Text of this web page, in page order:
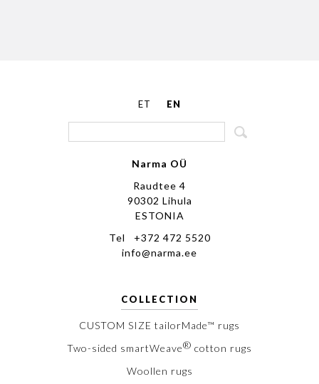
ET EN
Narma OÜ
Raudtee 4
90302 Lihula
ESTONIA
Tel +372 472 5520
info@narma.ee
COLLECTION
CUSTOM SIZE tailorMade™ rugs
Two-sided smartWeave® cotton rugs
Woollen rugs